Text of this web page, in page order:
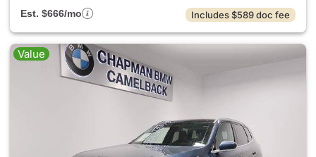
Est. $666/mo
Includes $589 doc fee
Value